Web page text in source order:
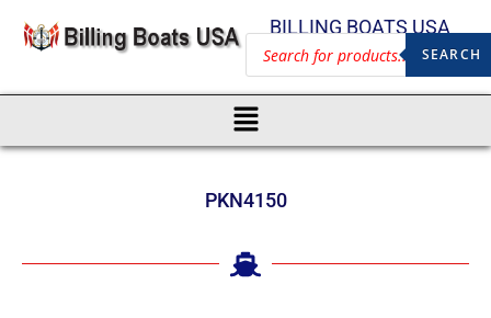
BILLING BOATS USA
SEARCH
PKN4150